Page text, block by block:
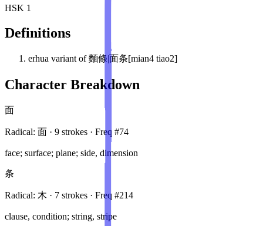
HSK 1
Definitions
erhua variant of 麵條|面条[mian4 tiao2]
Character Breakdown
面
Radical: 面 · 9 strokes · Freq #74
face; surface; plane; side, dimension
条
Radical: 木 · 7 strokes · Freq #214
clause, condition; string, stripe